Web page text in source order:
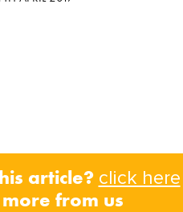
article? click here
from us